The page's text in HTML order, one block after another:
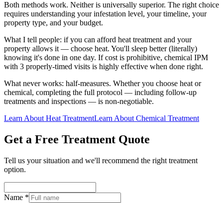
Both methods work. Neither is universally superior. The right choice
requires understanding your infestation level, your timeline, your
property type, and your budget.
What I tell people: if you can afford heat treatment and your
property allows it — choose heat. You'll sleep better (literally)
knowing it's done in one day. If cost is prohibitive, chemical IPM
with 3 properly-timed visits is highly effective when done right.
What never works: half-measures. Whether you choose heat or
chemical, completing the full protocol — including follow-up
treatments and inspections — is non-negotiable.
Learn About Heat TreatmentLearn About Chemical Treatment
Get a Free Treatment Quote
Tell us your situation and we'll recommend the right treatment
option.
Name *